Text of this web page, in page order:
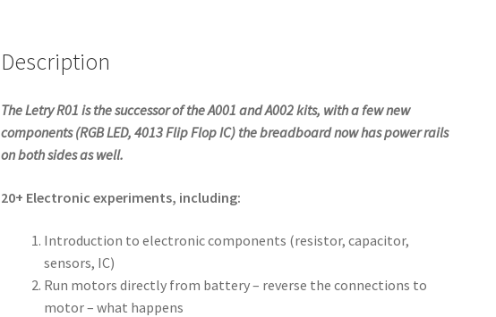
Description
The Letry R01 is the successor of the A001 and A002 kits, with a few new
components (RGB LED, 4013 Flip Flop IC) the breadboard now has power rails
on both sides as well.
20+ Electronic experiments, including:
Introduction to electronic components (resistor, capacitor,
sensors, IC)
Run motors directly from battery – reverse the connections to
motor – what happens